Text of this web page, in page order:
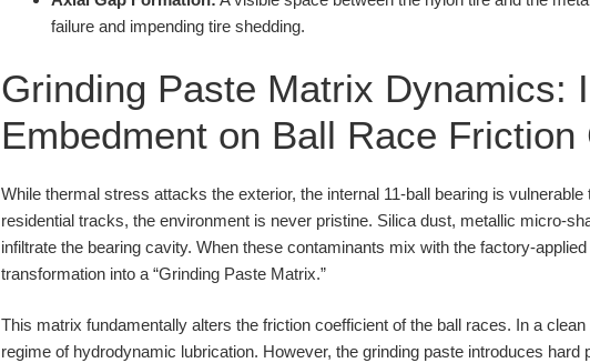
failure and impending tire shedding.
Grinding Paste Matrix Dynamics:
Embedment on Ball Race Friction
While thermal stress attacks the exterior, the internal 11-ball bearing is vulnerable
residential tracks, the environment is never pristine. Silica dust, metallic micro-
infiltrate the bearing cavity. When these contaminants mix with the factory-
transformation into a “Grinding Paste Matrix.”
This matrix fundamentally alters the friction coefficient of the ball races. In a clean
regime of hydrodynamic lubrication. However, the grinding paste introduces hard